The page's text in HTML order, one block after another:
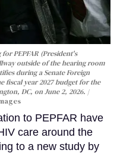
PEPFAR (President's
outside of the hearing room
during a Senate Foreign
fiscal year 2027 budget for the
DC, on June 2, 2026.
to PEPFAR have
care around the
to a new study by